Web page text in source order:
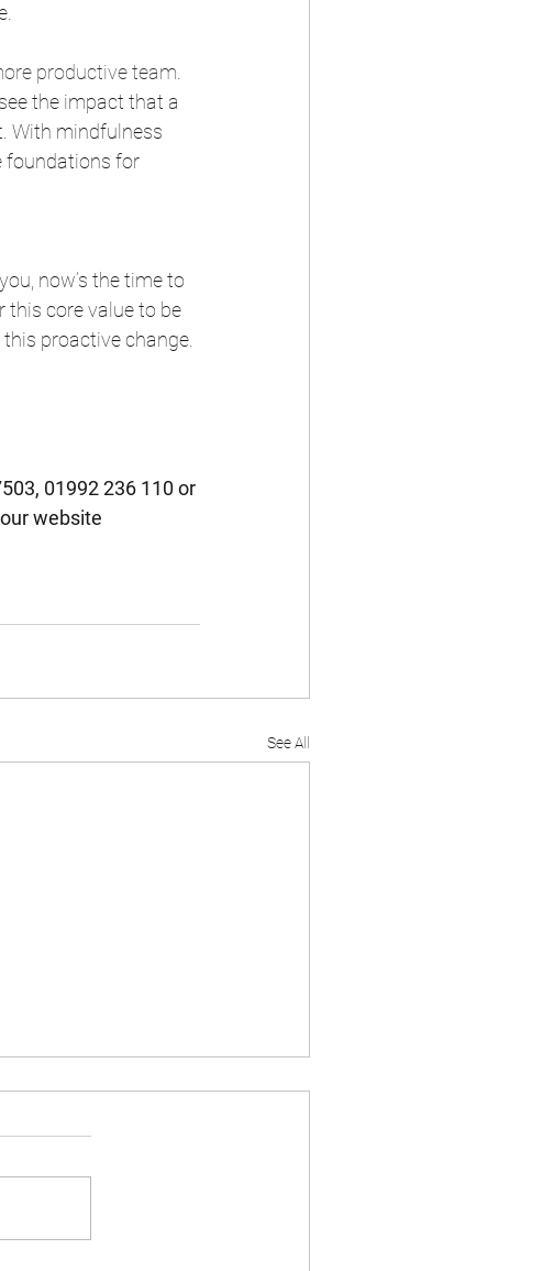
productive team.
the impact that a
With mindfulness
foundations for
now’s the time to
core value to be
proactive change.
01992 236 110 or
website
See All